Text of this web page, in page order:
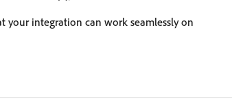
your integration can work seamlessly on